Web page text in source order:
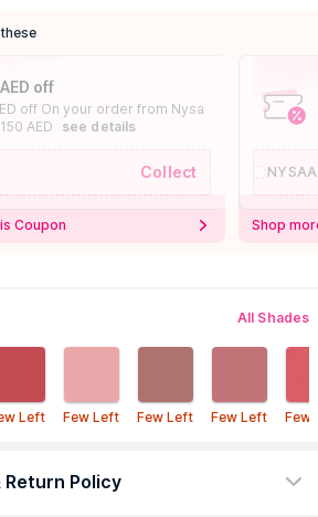
off
off On your order from Nysa
AED
see details
Collect
Coupon Shop
All Shades
Left Few Left Few Left Few Left Few
Policy